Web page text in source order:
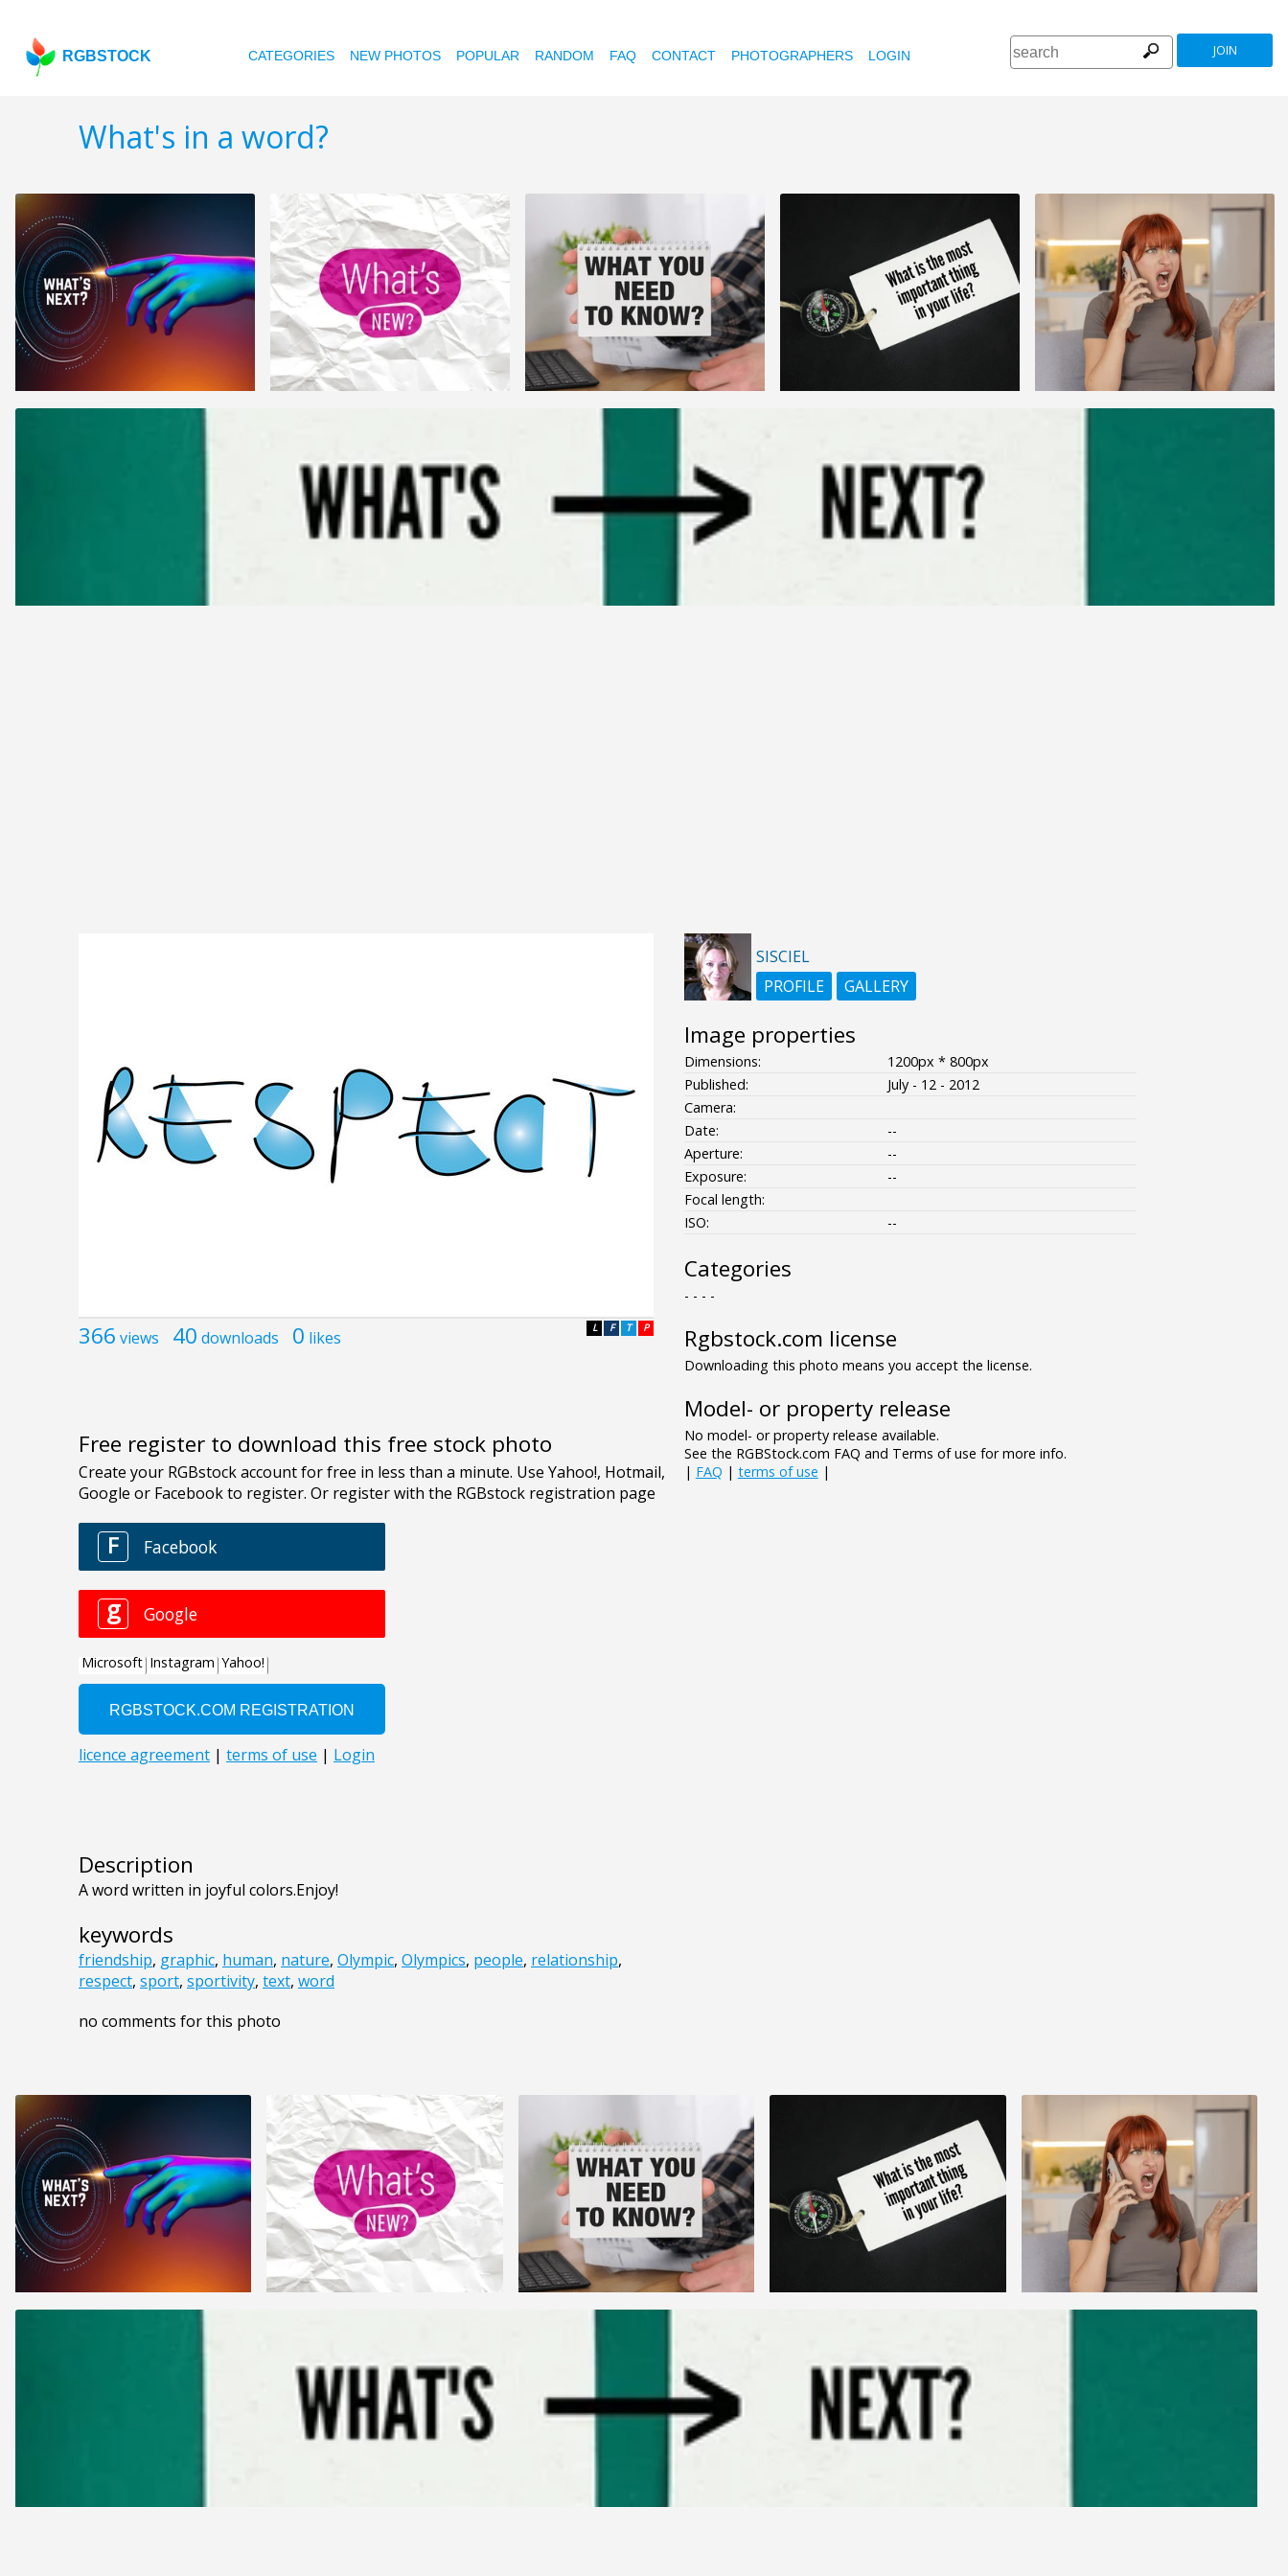
RGBSTOCK CATEGORIES NEW PHOTOS POPULAR RANDOM FAQ CONTACT PHOTOGRAPHERS LOGIN JOIN
What's in a word?
366 views 40 downloads 0 likes P
T
F
L
Free register to download this free stock photo
Description
A word written in joyful colors.Enjoy!
keywords
friendship, graphic, human, nature, Olympic, Olympics, people, relationship,
respect, sport, sportivity, text, word
no comments for this photo
SISCIEL
PROFILE
GALLERY
Image properties
Dimensions:
1200px * 800px
Published:
July - 12 - 2012
Camera:
Date:
--
Aperture:
--
Exposure:
--
Focal length:
ISO:
--
Categories
- - - -
Rgbstock.com license
Downloading this photo means you accept the license.
Model- or property release
No model- or property release available.
See the RGBStock.com FAQ and Terms of use for more info.
| FAQ | terms of use |